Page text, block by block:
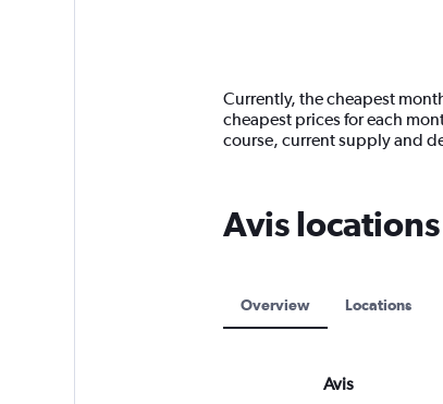
14
categories.
The
Y
axis
Range:
Currently, the cheapest
cheapest prices for each
course, current supply and
Avis
Overview Locations
Avis